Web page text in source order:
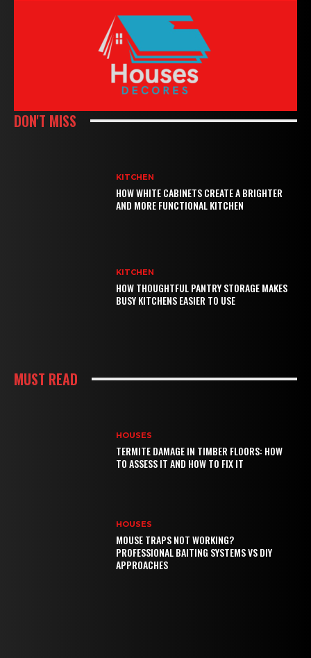
DON'T MISS
KITCHEN
HOW WHITE CABINETS CREATE A BRIGHTER
AND MORE FUNCTIONAL KITCHEN
KITCHEN
HOW THOUGHTFUL PANTRY STORAGE MAKES
BUSY KITCHENS EASIER TO USE
MUST READ
HOUSES
TERMITE DAMAGE IN TIMBER FLOORS: HOW
TO ASSESS IT AND HOW TO FIX IT
HOUSES
MOUSE TRAPS NOT WORKING?
PROFESSIONAL BAITING SYSTEMS VS DIY
APPROACHES